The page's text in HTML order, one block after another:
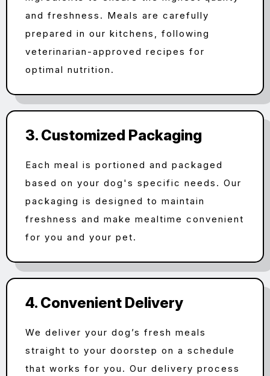
and freshness. Meals are carefully
prepared in our kitchens, following
veterinarian-approved recipes for
optimal nutrition.
3. Customized Packaging
Each meal is portioned and packaged
based on your dog's specific needs. Our
packaging is designed to maintain
freshness and make mealtime convenient
for you and your pet.
4. Convenient Delivery
We deliver your dog’s fresh meals
straight to your doorstep on a schedule
that works for you. Our delivery process